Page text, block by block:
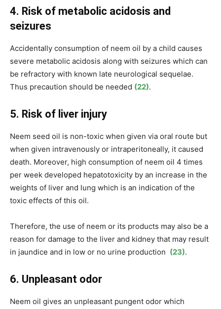
4. Risk of metabolic acidosis and
seizures
Accidentally consumption of neem oil by a child causes
severe metabolic acidosis along with seizures which can
be refractory with known late neurological sequelae.
Thus precaution should be needed (22).
5. Risk of liver injury
Neem seed oil is non-toxic when given via oral route but
when given intravenously or intraperitoneally, it caused
death. Moreover, high consumption of neem oil 4 times
per week developed hepatotoxicity by an increase in the
weights of liver and lung which is an indication of the
toxic effects of this oil.
Therefore, the use of neem or its products may also be a
reason for damage to the liver and kidney that may result
in jaundice and in low or no urine production (23).
6. Unpleasant odor
Neem oil gives an unpleasant pungent odor which